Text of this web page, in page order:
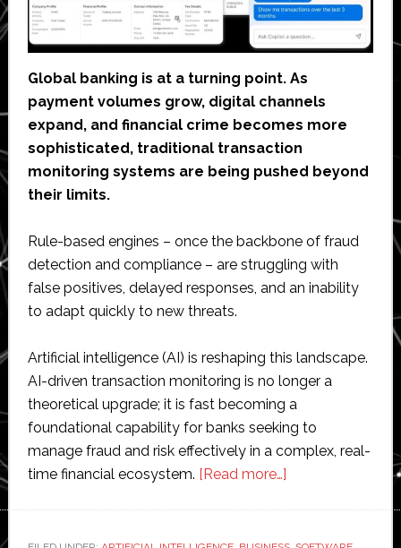
Global banking is at a turning point. As
payment volumes grow, digital channels
expand, and financial crime becomes more
sophisticated, traditional transaction
monitoring systems are being pushed beyond
their limits.
Rule-based engines – once the backbone of fraud
detection and compliance – are struggling with
false positives, delayed responses, and an inability
to adapt quickly to new threats.
Artificial intelligence (AI) is reshaping this landscape.
AI-driven transaction monitoring is no longer a
theoretical upgrade; it is fast becoming a
foundational capability for banks seeking to
manage fraud and risk effectively in a complex, real-
time financial ecosystem. [Read more…]about
Transaction